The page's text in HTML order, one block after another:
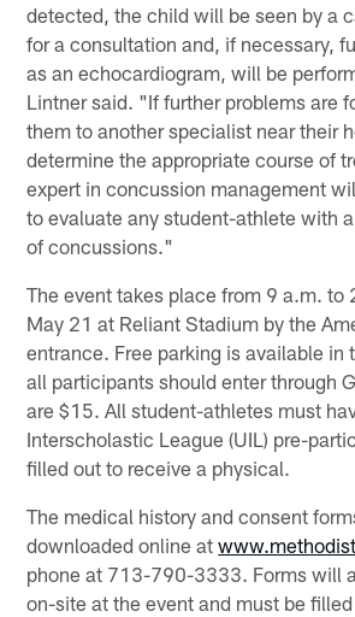
detected, the child will be seen by a
for a consultation and, if necessary,
as an echocardiogram, will be
Lintner said. "If further problems are
them to another specialist near their
determine the appropriate course of
expert in concussion management
to evaluate any student-athlete with
of concussions."
The event takes place from 9 a.m. to
May 21 at Reliant Stadium by the
entrance. Free parking is available in
all participants should enter through
are $15. All student-athletes must
Interscholastic League (UIL) pre-
filled out to receive a physical.
The medical history and consent
downloaded online at
phone at 713-790-3333. Forms will
on-site at the event and must be